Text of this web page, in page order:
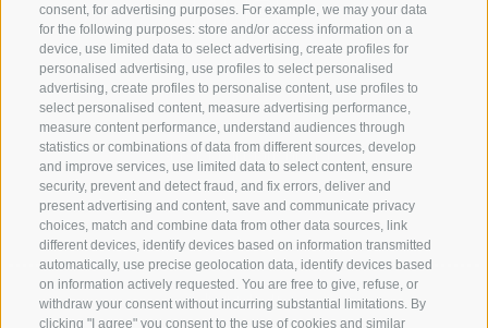
consent, for advertising purposes. For example, we may your data
for the following purposes: store and/or access information on a
device, use limited data to select advertising, create profiles for
personalised advertising, use profiles to select personalised
advertising, create profiles to personalise content, use profiles to
select personalised content, measure advertising performance,
measure content performance, understand audiences through
statistics or combinations of data from different sources, develop
and improve services, use limited data to select content, ensure
security, prevent and detect fraud, and fix errors, deliver and
present advertising and content, save and communicate privacy
choices, match and combine data from other data sources, link
different devices, identify devices based on information transmitted
automatically, use precise geolocation data, identify devices based
on information actively requested. You are free to give, refuse, or
withdraw your consent without incurring substantial limitations. By
clicking "I agree" you consent to the use of cookies and similar
Legal Notice | Site map | Cookie Policy
Cookie preferences
Abbazia di Marienberg
Schlinig 1
39024 Malles
BZ - Italy
Administration